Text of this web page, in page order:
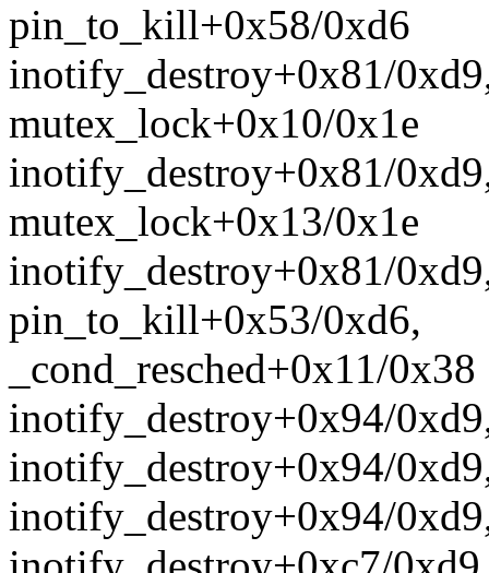
pin_to_kill+0x58/0xd6
inotify_destroy+0x81/
mutex_lock+0x10/0x1e
inotify_destroy+0x81/
mutex_lock+0x13/0x1e
inotify_destroy+0x81/
pin_to_kill+0x53/0xd6,
_cond_resched+0x11/0x38
inotify_destroy+0x94/
inotify_destroy+0x94/
inotify_destroy+0x94/